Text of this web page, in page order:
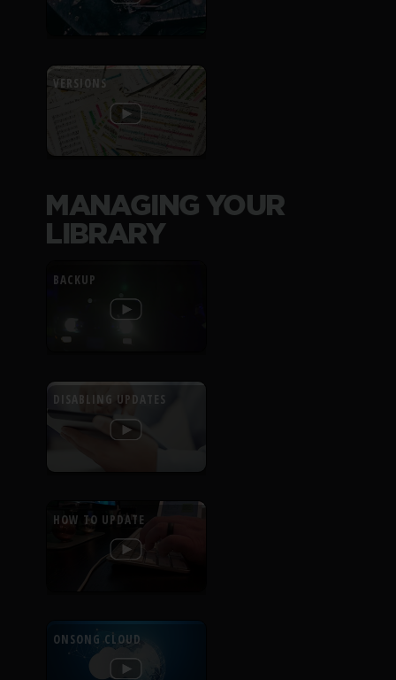
VERSIONS
MANAGING YOUR
LIBRARY
BACKUP
DISABLING UPDATES
HOW TO UPDATE
ONSONG CLOUD